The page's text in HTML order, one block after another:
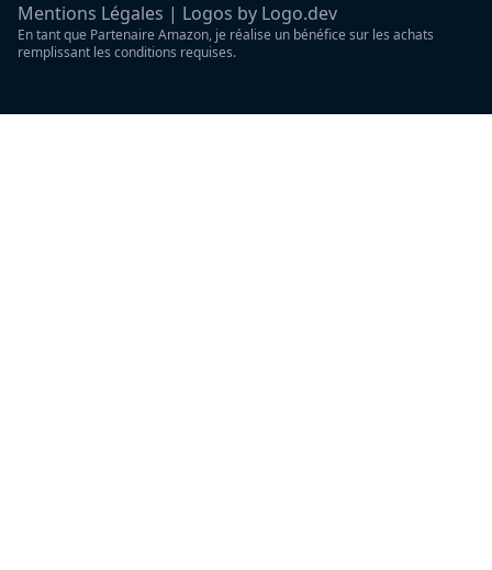
Mentions Légales | Logos by Logo.dev
En tant que Partenaire Amazon, je réalise un bénéfice sur les achats
remplissant les conditions requises.